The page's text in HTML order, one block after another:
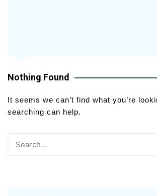
Nothing Found
It seems we can’t find what you’re
searching can help.